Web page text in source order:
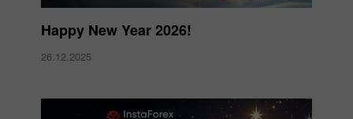
Happy New Year 2026!
26.12.2025